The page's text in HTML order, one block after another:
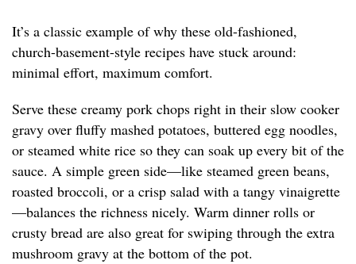
It’s a classic example of why these old-fashioned,
church-basement-style recipes have stuck around:
minimal effort, maximum comfort.
Serve these creamy pork chops right in their slow cooker
gravy over fluffy mashed potatoes, buttered egg noodles,
or steamed white rice so they can soak up every bit of the
sauce. A simple green side—like steamed green beans,
roasted broccoli, or a crisp salad with a tangy vinaigrette
—balances the richness nicely. Warm dinner rolls or
crusty bread are also great for swiping through the extra
mushroom gravy at the bottom of the pot.